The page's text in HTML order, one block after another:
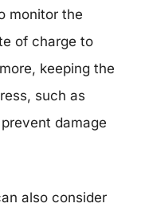
monitor the
of charge to
keeping the
such as
damage
also consider